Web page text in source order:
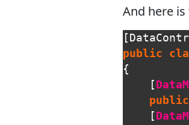
And here is
[
public
{
[
public
[